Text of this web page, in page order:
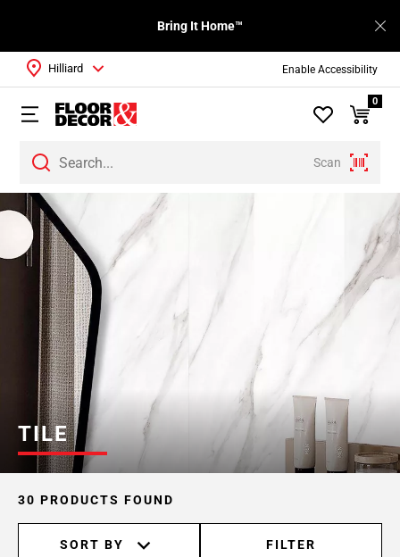
Enable Accessibility
Bring It Home™
Scan
Hilliard
0
TILE
30 PRODUCTS FOUND
SORT BY FILTER
Page
Page